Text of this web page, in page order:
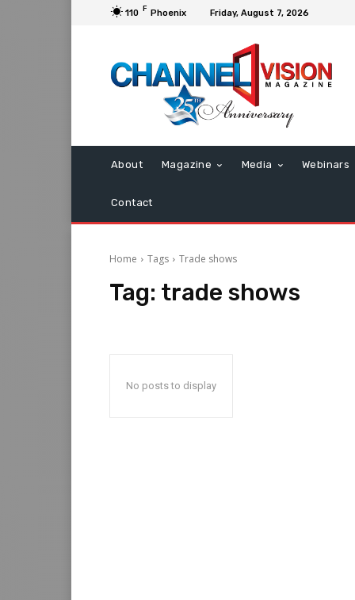
110 F Phoenix Friday, August 7, 2026
About Magazine Media Webinars
Contact
Home Tags Trade shows
Tag: trade shows
No posts to display